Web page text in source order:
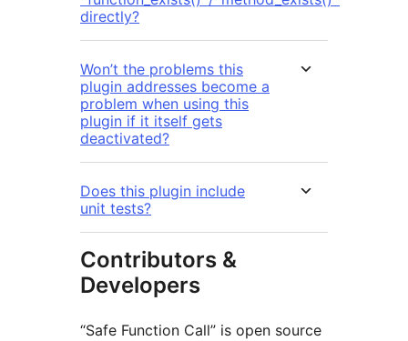
directly?
Won’t the problems this
plugin addresses become a
problem when using this
plugin if it itself gets
deactivated?
Does this plugin include
unit tests?
Contributors &
Developers
“Safe Function Call” is open source